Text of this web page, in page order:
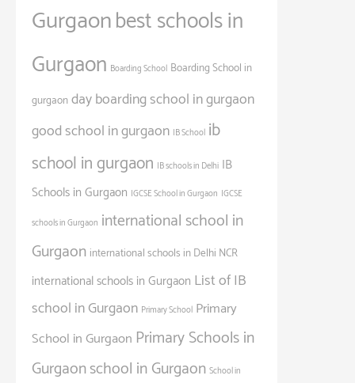
Gurgaonbest schools in
Gurgaon Boarding School Boarding School in
gurgaonday boarding school in gurgaon
good school in gurgaon IB School ib
school in gurgaon IB schools in Delhi IB
Schools in Gurgaon IGCSE School in Gurgaon IGCSE
schools in Gurgaon international school in
Gurgaon international schools in Delhi NCR
international schools in Gurgaon List of IB
school in Gurgaon Primary School Primary
School in Gurgaon Primary Schools in
Gurgaonschool in Gurgaon School in